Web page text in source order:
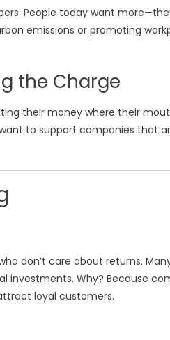
People today want
emissions or promoting
the Charge
their money where their
to support companies that
don’t care about returns.
Why? Because
loyal customers.